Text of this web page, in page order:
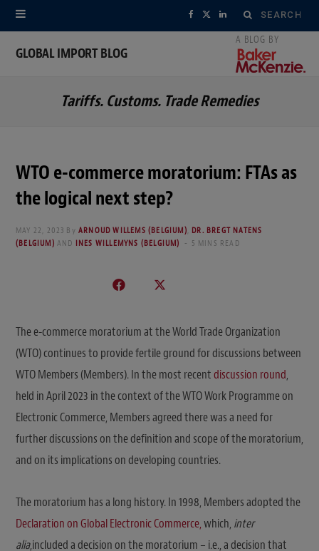
Search
for:
F
e
X
w
r
L
k
GLOBAL IMPORT BLOG
Tariffs. Customs. Trade Remedies
WTO e-commerce moratorium: FTAs as
the logical next step?
MAY 22, 2023 By ARNOUD WILLEMS (BELGIUM) DR. BREGT NATENS
(BELGIUM) AND INES WILLEMYNS (BELGIUM) 5 MINS READ
The e-commerce moratorium at the World Trade Organization
(WTO) continues to provide fertile ground for discussions between
WTO Members (Members). In the most recentdiscussion round,
held in April 2023 in the context of the WTO Work Programme on
Electronic Commerce, Members agreed there was a need for
further discussions on the definition and scope of the moratorium,
and on its implications on developing countries.
The moratorium has a long history. In 1998, Members adopted the
Declaration on Global Electronic Commerce,which, inter
alia,included a decision on the moratorium – i.e., a decision that